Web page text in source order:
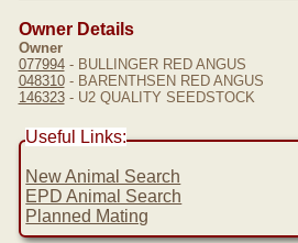
Owner Details
Owner
077994- BULLINGER RED ANGUS
048310- BARENTHSEN RED ANGUS
146323- U2 QUALITY SEEDSTOCK
Useful Links:
New Animal Search
EPD Animal Search
Planned Mating